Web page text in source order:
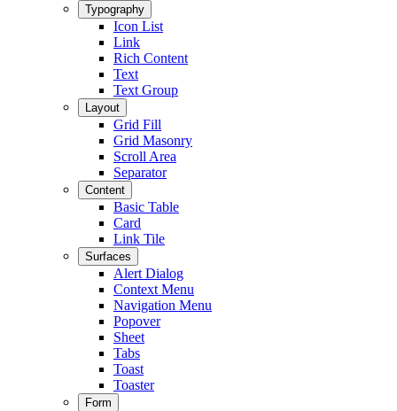
Typography
Icon List
Link
Rich Content
Text
Text Group
Layout
Grid Fill
Grid Masonry
Scroll Area
Separator
Content
Basic Table
Card
Link Tile
Surfaces
Alert Dialog
Context Menu
Navigation Menu
Popover
Sheet
Tabs
Toast
Toaster
Form